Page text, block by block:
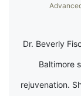
Dr. Beverly
Baltimore
rejuvenation.